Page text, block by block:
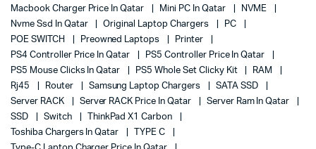
Macbook Charger Price In Qatar
Mini PC In Qatar
NVME
Nvme Ssd In Qatar
Original Laptop Chargers
PC
POE SWITCH
Preowned Laptops
Printer
PS4 Controller Price In Qatar
PS5 Controller Price In Qatar
PS5 Mouse Clicks In Qatar
PS5 Whole Set Clicky Kit
RAM
Rj45
Router Samsung Laptop Chargers
SATA SSD
Server RACK
Server RACK Price In Qatar
Server Ram In Qatar
SSD
Switch
ThinkPad X1 Carbon
Toshiba Chargers In Qatar
TYPE C